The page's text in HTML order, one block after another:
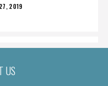
27, 2019
US